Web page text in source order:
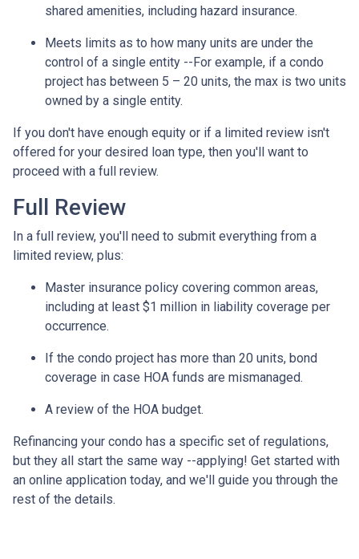
shared amenities, including hazard insurance.
Meets limits as to how many units are under the
control of a single entity --For example, if a condo
project has between 5 – 20 units, the max is two units
owned by a single entity.
If you don't have enough equity or if a limited review isn't
offered for your desired loan type, then you'll want to
proceed with a full review.
Full Review
In a full review, you'll need to submit everything from a
limited review, plus:
Master insurance policy covering common areas,
including at least $1 million in liability coverage per
occurrence.
If the condo project has more than 20 units, bond
coverage in case HOA funds are mismanaged.
A review of the HOA budget.
Refinancing your condo has a specific set of regulations,
but they all start the same way --applying! Get started with
an online application today, and we'll guide you through the
rest of the details.